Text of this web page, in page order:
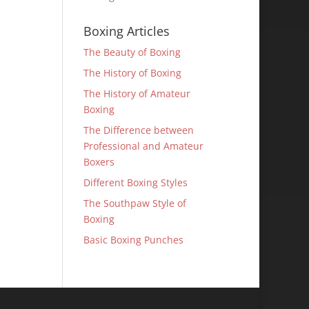
Boxing Articles
The Beauty of Boxing
The History of Boxing
The History of Amateur
Boxing
The Difference between
Professional and Amateur
Boxers
Different Boxing Styles
The Southpaw Style of
Boxing
Basic Boxing Punches